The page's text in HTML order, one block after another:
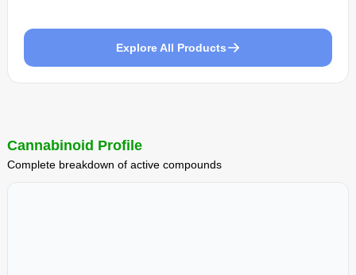
Explore All Products
Cannabinoid Profile
Complete breakdown of active compounds